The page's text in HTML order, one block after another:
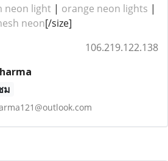
neon light | orange neon lights |
neon[/size]
106.219.122.138
ม